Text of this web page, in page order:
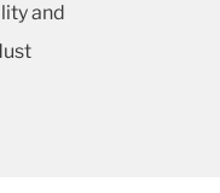
and